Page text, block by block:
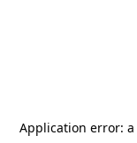
Application error: a